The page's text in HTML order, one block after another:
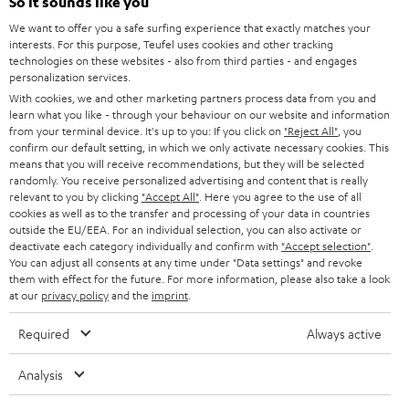
e
t
t
e
r
SOUNDBARS
STEREO
SMART HOME
BLUETOOTH
HEADPHONES
BLUETOOTH HEADPHONES
STEREO COMPLETE SYSTEMS
SPEAKERS
ULTIMA
IN-EAR
CAREER
PRESS
B2B
BLOG
STORES
ADVANTAGES
TEUFEL STORY
MANAGEMENT
SUSTAINABILITY
VALUES
GERMANY
AUSTRIA
SWITZERLAND
NETHERLANDS
BELGIUM
FRANCE
POLAND
SPAIN
We want to offer you a safe surfing experience that exactly matches your
interests. For this purpose, Teufel uses cookies and other tracking
technologies on these websites - also from third parties - and engages
personalization services.
With cookies, we and other marketing partners process data from you and
learn what you like - through your behaviour on our website and information
from your terminal device. It's up to you: If you click on "Reject All" , you
confirm our default setting, in which we only activate necessary cookies. This
means that you will receive recommendations, but they will be selected
randomly. You receive personalized advertising and content that is really
relevant to you by clicking "Accept All" . Here you agree to the use of all
cookies as well as to the transfer and processing of your data in countries
outside the EU/EEA. For an individual selection, you can also activate or
deactivate each category individually and confirm with "Accept selection"
You can adjust all consents at any time under "Data settings" and revoke
them with effect for the future. For more information, please also take a look
at our privacy policyand the imprint
Required Always active
Analysis